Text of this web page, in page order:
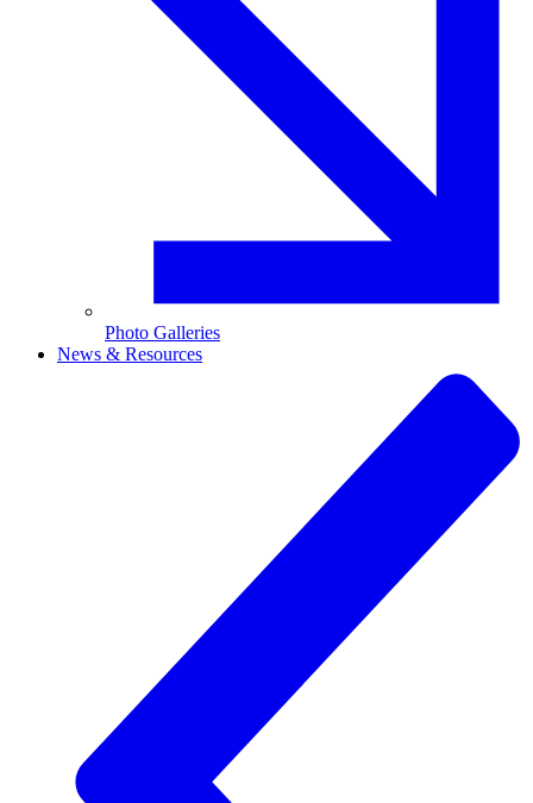
Photo Galleries
News & Resources